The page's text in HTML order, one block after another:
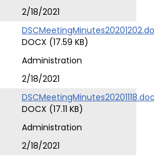
2/18/2021
DOCX (17.59 KB)
Administration
2/18/2021
DOCX (17.11 KB)
Administration
2/18/2021